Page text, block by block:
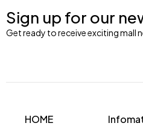
Sign up for our
Get ready to receive exciting mall
HOME